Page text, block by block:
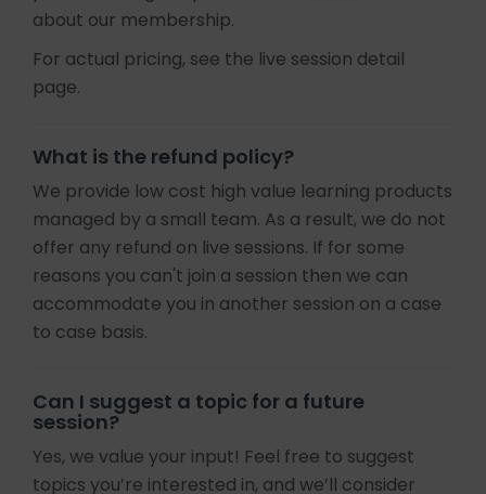
about our membership.
For actual pricing, see the live session detail
page.
What is the refund policy?
We provide low cost high value learning products
managed by a small team. As a result, we do not
offer any refund on live sessions. If for some
reasons you can't join a session then we can
accommodate you in another session on a case
to case basis.
Can I suggest a topic for a future
session?
Yes, we value your input! Feel free to suggest
topics you’re interested in, and we’ll consider